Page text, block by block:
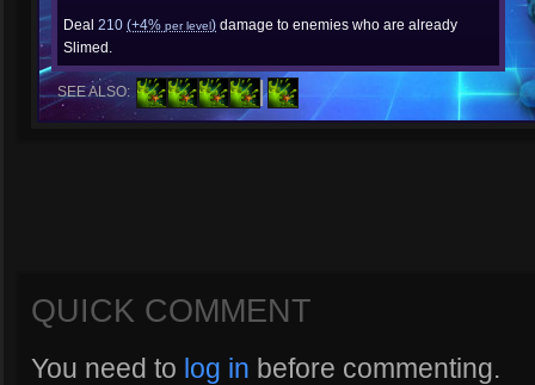
Deal 210 (+4% per level) damage to enemies who are already
Slimed.
SEE ALSO:
QUICK COMMENT
You need to log in before commenting.